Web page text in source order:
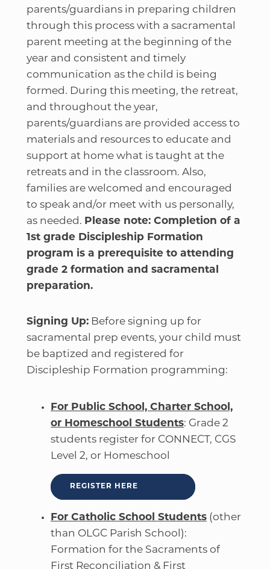
parents/guardians in preparing children
through this process with a sacramental
parent meeting at the beginning of the
year and consistent and timely
communication as the child is being
formed. During this meeting, the retreat,
and throughout the year,
parents/guardians are provided access to
materials and resources to educate and
support at home what is taught at the
retreats and in the classroom. Also,
families are welcomed and encouraged
to speak and/or meet with us personally,
as needed. Please note: Completion of a
1st grade Discipleship Formation
program is a prerequisite to attending
grade 2 formation and sacramental
preparation.
Signing Up: Before signing up for
sacramental prep events, your child must
be baptized and registered for
Discipleship Formation programming:
For Public School, Charter School,
or Homeschool Students: Grade 2
students register for CONNECT, CGS
Level 2, or Homeschool
REGISTER HERE
For Catholic School Students (other
than OLGC Parish School):
Formation for the Sacraments of
First Reconciliation & First